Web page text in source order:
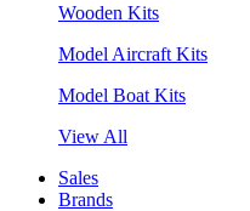
Wooden Kits
Model Aircraft Kits
Model Boat Kits
View All
Sales
Brands